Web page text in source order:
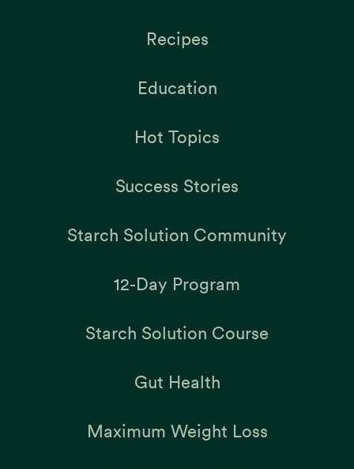
Recipes
Education
Hot Topics
Success Stories
Starch Solution Community
12-Day Program
Starch Solution Course
Gut Health
Maximum Weight Loss